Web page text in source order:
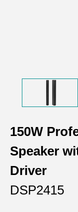
150W
Speaker
Driver
DSP2415